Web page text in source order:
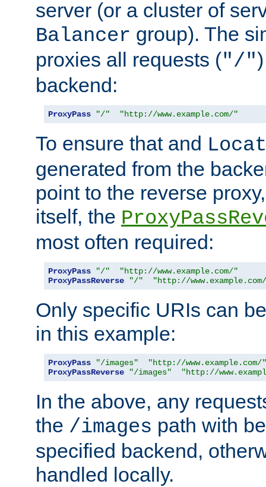
server (or a cluster of
Balancer group). The
proxies all requests ("/"
backend:
ProxyPass "/" "http://www.example.com/"
To ensure that and
generated from the
point to the reverse
itself, the
most often required:
ProxyPass "/"
"http://www.example.com/"
ProxyPassReverse
"/" "http://
Only specific URIs can
in this example:
ProxyPass "/images"
"http://www.example.com/"
ProxyPassReverse
"/images" "http://
In the above, any
the /images path with
specified backend,
handled locally.